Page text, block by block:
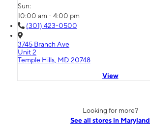
Sun:
10:00 am - 4:00 pm
(301) 423-0500
3745 Branch Ave
Unit 2
Temple Hills, MD 20748
View
Looking for more?
See all stores in Maryland